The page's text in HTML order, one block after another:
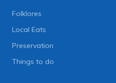
Folklores
Local Eats
Preservation
Things to do